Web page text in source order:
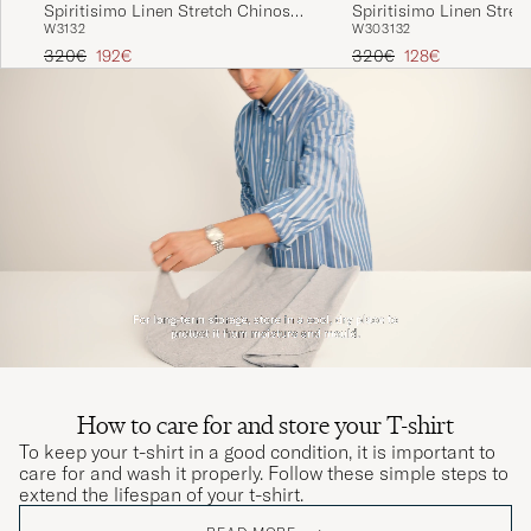
Spiritisimo Linen Stretch Chinos
Navy
W3132
Regular price
320€ Reduced price
192€
Spiritisimo Linen
Black
W303132
Regular price
320€ Reduced price
128€
How to care for and store your T-shirt
To keep your t-shirt in a good condition, it is important to
care for and wash it properly. Follow these simple steps to
extend the lifespan of your t-shirt.